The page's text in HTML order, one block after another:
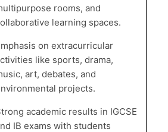
rooms, and
learning spaces.
on extracurricular
like sports, drama,
art, debates, and
projects.
academic results in IGCSE
IB exams with students